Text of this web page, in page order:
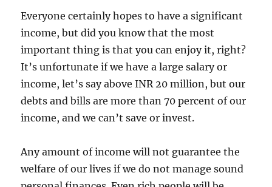
Everyone certainly hopes to have a significant
income, but did you know that the most
important thing is that you can enjoy it, right?
It’s unfortunate if we have a large salary or
income, let’s say above INR 20 million, but our
debts and bills are more than 70 percent of our
income, and we can’t save or invest.
Any amount of income will not guarantee the
welfare of our lives if we do not manage sound